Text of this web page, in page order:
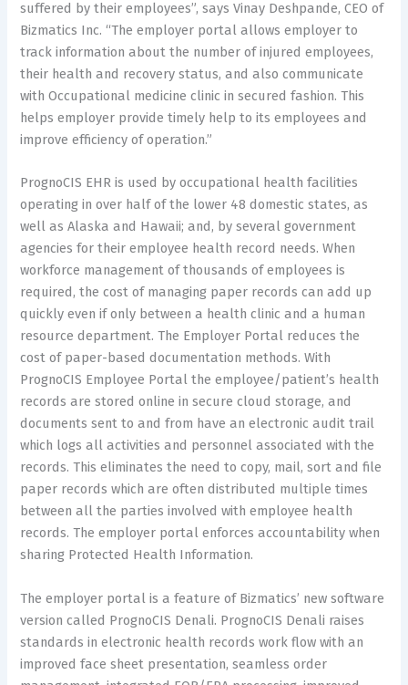
suffered by their employees”, says Vinay Deshpande, CEO of
Bizmatics Inc. “The employer portal allows employer to
track information about the number of injured employees,
their health and recovery status, and also communicate
with Occupational medicine clinic in secured fashion. This
helps employer provide timely help to its employees and
improve efficiency of operation.”
PrognoCIS EHR is used by occupational health facilities
operating in over half of the lower 48 domestic states, as
well as Alaska and Hawaii; and, by several government
agencies for their employee health record needs. When
workforce management of thousands of employees is
required, the cost of managing paper records can add up
quickly even if only between a health clinic and a human
resource department. The Employer Portal reduces the
cost of paper-based documentation methods. With
PrognoCIS Employee Portal the employee/patient’s health
records are stored online in secure cloud storage, and
documents sent to and from have an electronic audit trail
which logs all activities and personnel associated with the
records. This eliminates the need to copy, mail, sort and file
paper records which are often distributed multiple times
between all the parties involved with employee health
records. The employer portal enforces accountability when
sharing Protected Health Information.
The employer portal is a feature of Bizmatics’ new software
version called PrognoCIS Denali. PrognoCIS Denali raises
standards in electronic health records work flow with an
improved face sheet presentation, seamless order